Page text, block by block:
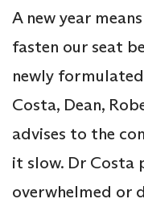
A new year
fasten our seat
newly
Costa, Dean,
advises to the
it slow. Dr Costa
overwhelmed or